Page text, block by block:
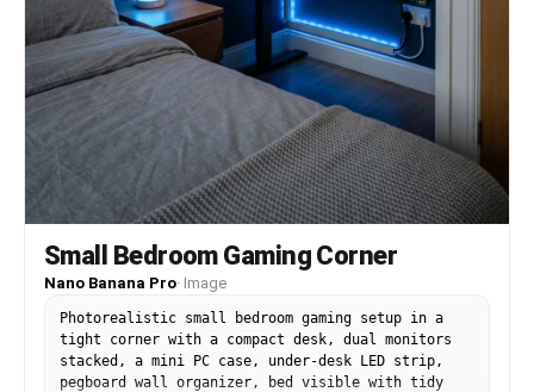
Small Bedroom Gaming Corner
Nano Banana Pro· Image
Photorealistic small bedroom gaming setup in a
tight corner with a compact desk, dual monitors
stacked, a mini PC case, under-desk LED strip,
pegboard wall organizer, bed visible with tidy